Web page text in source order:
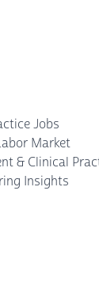
Jobs
Market
& Clinical
Insights